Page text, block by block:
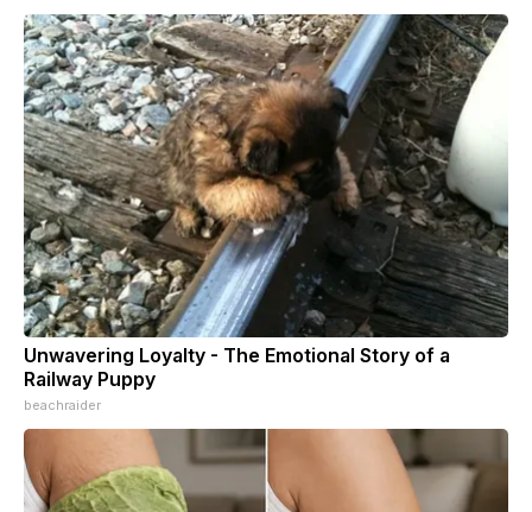
Unwavering Loyalty - The Emotional Story of a
Railway Puppy
beachraider